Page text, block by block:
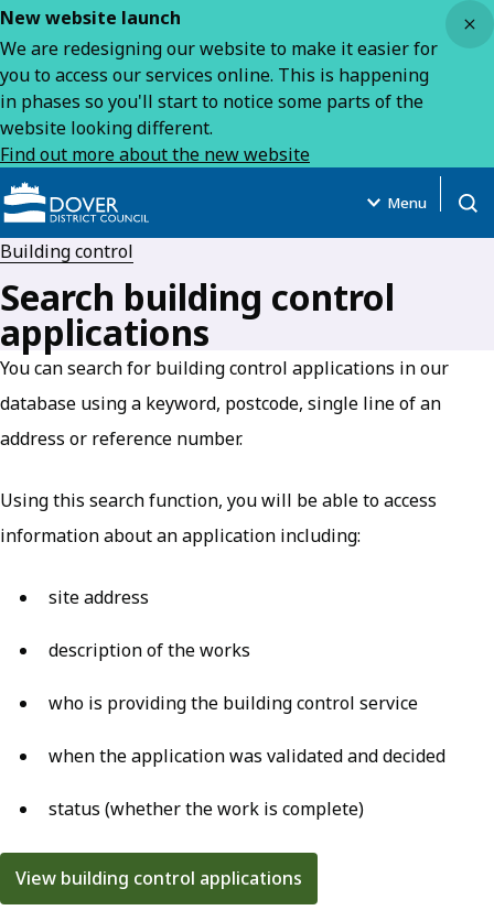
New website launch
We are redesigning our website to make it easier for
you to access our services online. This is happening
in phases so you'll start to notice some parts of the
website looking different.
Find out more about the new website
Menu
Building control
Search building control
applications
You can search for building control applications in our
database using a keyword, postcode, single line of an
address or reference number.
Using this search function, you will be able to access
information about an application including:
site address
description of the works
who is providing the building control service
when the application was validated and decided
status (whether the work is complete)
View building control applications